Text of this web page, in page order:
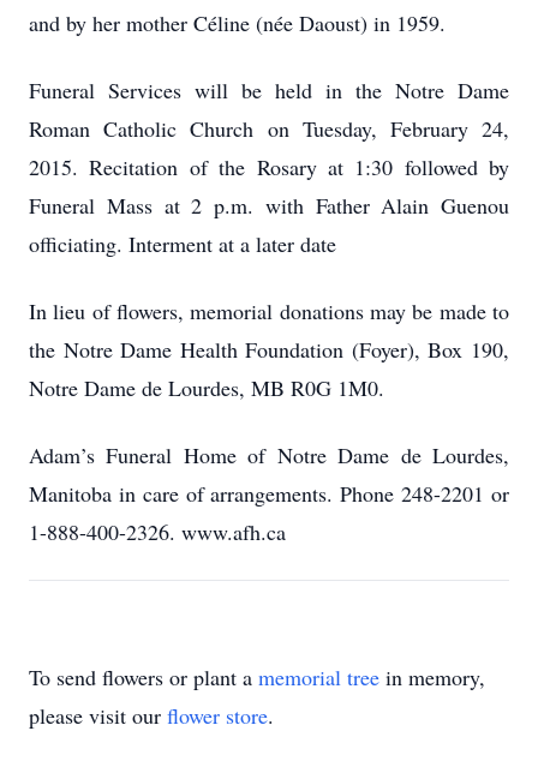
and by her mother Céline (née Daoust) in 1959.
Funeral Services will be held in the Notre Dame
Roman Catholic Church on Tuesday, February 24,
2015. Recitation of the Rosary at 1:30 followed by
Funeral Mass at 2 p.m. with Father Alain Guenou
officiating. Interment at a later date
In lieu of flowers, memorial donations may be made to
the Notre Dame Health Foundation (Foyer), Box 190,
Notre Dame de Lourdes, MB R0G 1M0.
Adam’s Funeral Home of Notre Dame de Lourdes,
Manitoba in care of arrangements. Phone 248-2201 or
1-888-400-2326. www.afh.ca
To send flowers or plant a memorial tree in memory,
please visit our flower store.